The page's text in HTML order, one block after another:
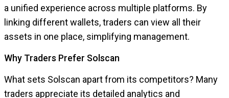
a unified experience across multiple platforms. By
linking different wallets, traders can view all their
assets in one place, simplifying management.
Why Traders Prefer Solscan
What sets Solscan apart from its competitors? Many
traders appreciate its detailed analytics and